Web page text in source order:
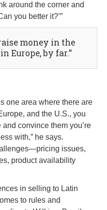
around the corner and
you better it?’”
money in the
Europe, by far.”
one area where there are
and the U.S., you
convince them you’re
with,” he says.
issues,
product availability
in selling to Latin
to rules and